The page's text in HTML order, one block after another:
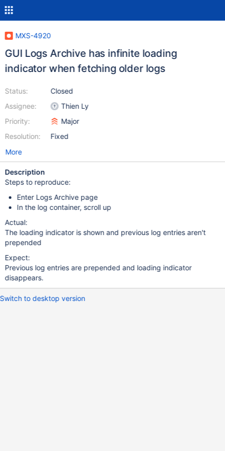
MXS-4920
GUI Logs Archive has infinite loading
indicator when fetching older logs
Status:
Assignee:
Priority:
Resolution:
Closed
Thien Ly
Major
Fixed
More
Description
Steps to reproduce:
Enter Logs Archive page
In the log container, scroll up
Actual:
The loading indicator is shown and previous log entries aren't
prepended
Expect:
Previous log entries are prepended and loading indicator
disappears.
Switch to desktop version